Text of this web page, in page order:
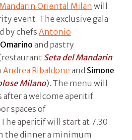
Oriental Milan will
event. The exclusive gala
by chefs Antonio
and pastry
Seta del Mandarin
Andrea Ribaldone and Simone
Milano). The menu will
after a welcome aperitif
spaces of
aperitif will start at 7.30
the dinner a minimum